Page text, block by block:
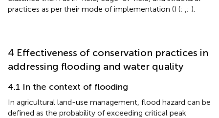
practices as per their mode of implementation () (; ,; ).
4 Effectiveness of conservation practices in
addressing flooding and water quality
4.1 In the context of flooding
In agricultural land-use management, flood hazard can be
defined as the probability of exceeding critical peak